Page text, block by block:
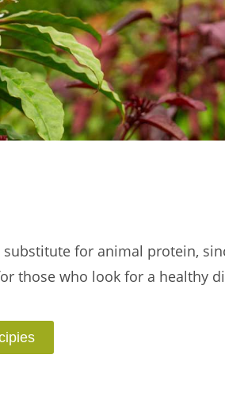
for animal protein,
those who look for a healthy